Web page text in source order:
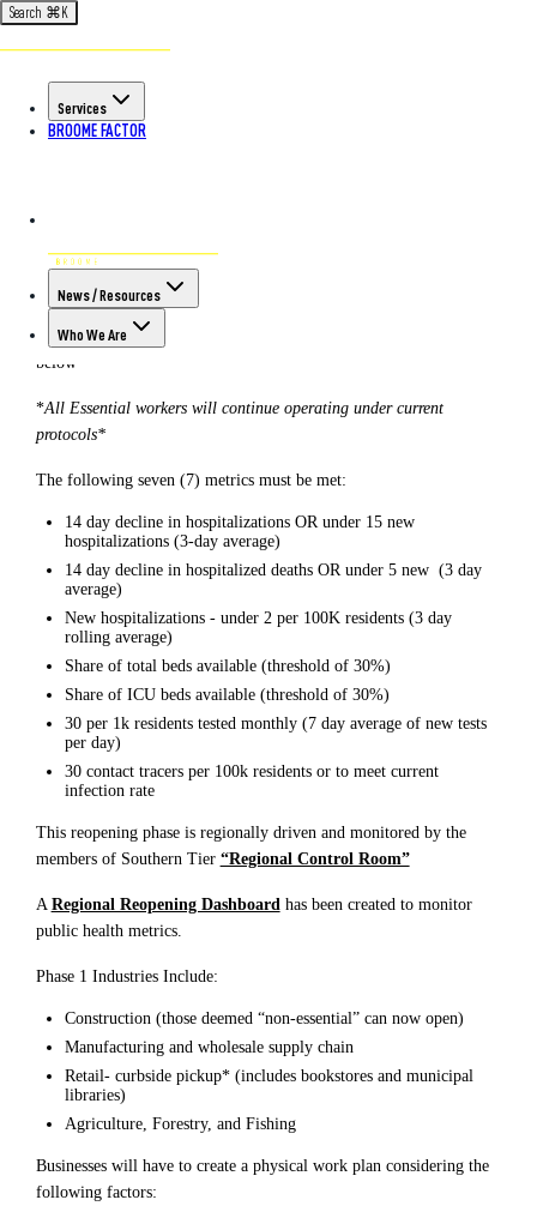
Search ⌘K
Services
BROOME FACTOR
News / Resources
Who We Are
POSTED ON MAY 26TH, 2020
Southern Tier Reopening:
All information is in accordance with
Guidelines.
Phase 1 Reopening Date: May 15, 2020 – limited industries see
below
*All Essential workers will continue operating under current
protocols*
The following seven (7) metrics must be met:
14 day decline in hospitalizations OR under 15 new
hospitalizations (3-day average)
14 day decline in hospitalized deaths OR under 5 new (3 day
average)
New hospitalizations - under 2 per 100K residents (3 day
rolling average)
Share of total beds available (threshold of 30%)
Share of ICU beds available (threshold of 30%)
30 per 1k residents tested monthly (7 day average of new tests
per day)
30 contact tracers per 100k residents or to meet current
infection rate
This reopening phase is regionally driven and monitored by the
members of Southern Tier “Regional Control Room”
A Regional Reopening Dashboardhas been created to monitor
public health metrics.
Phase 1 Industries Include:
Construction (those deemed “non-essential” can now open)
Manufacturing and wholesale supply chain
Retail- curbside pickup* (includes bookstores and municipal
libraries)
Agriculture, Forestry, and Fishing
Businesses will have to create a physical work plan considering the
following factors: